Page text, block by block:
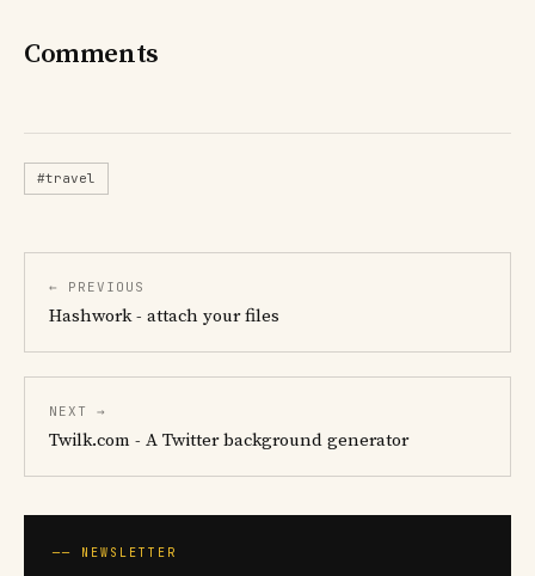
Comments
#travel
← PREVIOUS
Hashwork - attach your files
NEXT →
Twilk.com - A Twitter background generator
── NEWSLETTER